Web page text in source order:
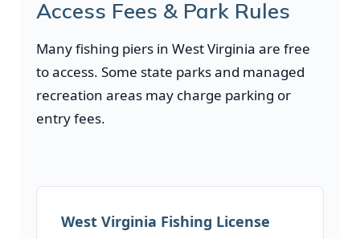
Access Fees & Park Rules
Many fishing piers in West Virginia are free
to access. Some state parks and managed
recreation areas may charge parking or
entry fees.
West Virginia Fishing License